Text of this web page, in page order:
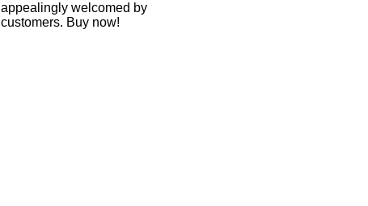
appealingly welcomed by
customers. Buy now!